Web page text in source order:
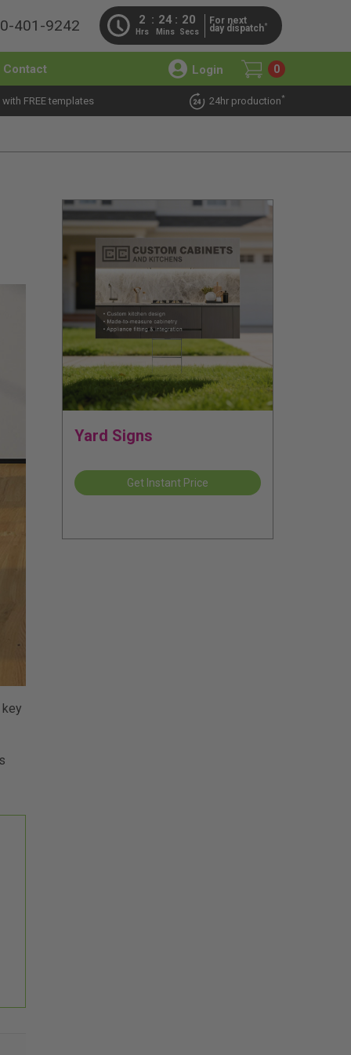
2
Hrs
24
Mins
19
Secs
For next
day dispatch*
401-9242
Contact 0
Login
FREE templates 24hr production*
Yard Signs
Get Instant Price